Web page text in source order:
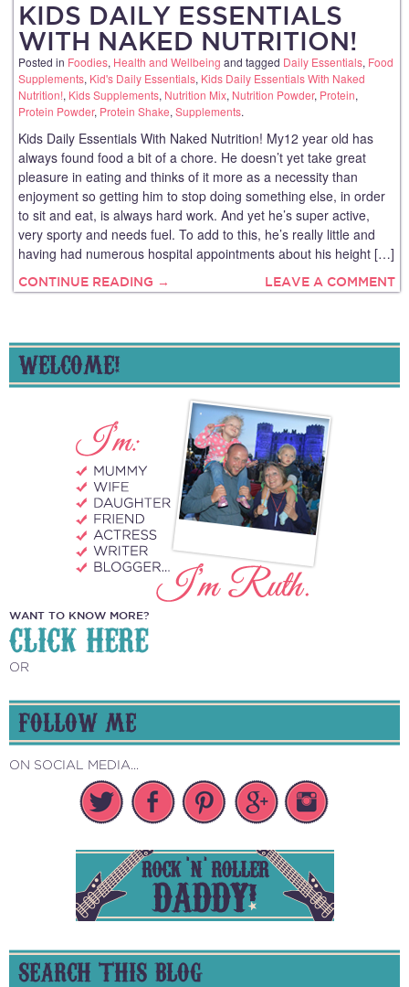
KIDS DAILY ESSENTIALS
WITH NAKED NUTRITION!
Posted in Foodies, Health and Wellbeing and tagged Daily Essentials, Food
Supplements, Kid's Daily Essentials, Kids Daily Essentials With Naked
Nutrition!, Kids Supplements, Nutrition Mix, Nutrition Powder, Protein,
Protein Powder, Protein Shake,Supplements.
Kids Daily Essentials With Naked Nutrition! My12 year old has
always found food a bit of a chore. He doesn’t yet take great
pleasure in eating and thinks of it more as a necessity than
enjoyment so getting him to stop doing something else, in order
to sit and eat, is always hard work. And yet he’s super active,
very sporty and needs fuel. To add to this, he’s really little and
having had numerous hospital appointments about his height […]
CONTINUE READING → LEAVE A COMMENT
WELCOME!
WANT TO KNOW MORE?
CLICK HERE
OR
FOLLOW ME
ON SOCIAL MEDIA...
SEARCH THIS BLOG